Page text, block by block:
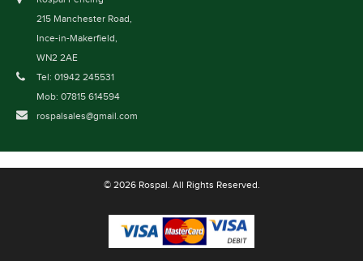
215 Manchester Road,
Ince-in-Makerfield,
WN2 2AE
Tel: 01942 245531
Mob: 07815 614594
rospalsales@gmail.com
© 2026 Rospal. All Rights Reserved.